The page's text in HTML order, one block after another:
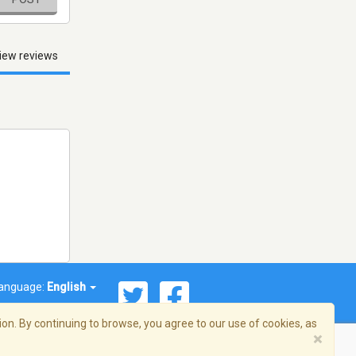
reviews
English
By continuing to browse, you agree to our use of cookies, as
×